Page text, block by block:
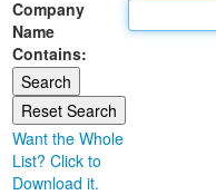
Land Office
Notary Commissions
Company
Name
Contains:
Want the Whole
List? Click to
Download it.